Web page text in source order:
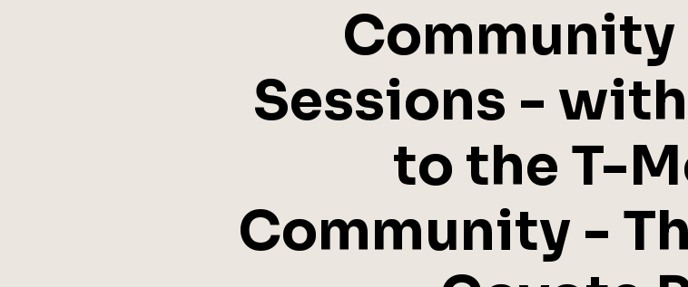
Community
Sessions -
to the T-
Community -